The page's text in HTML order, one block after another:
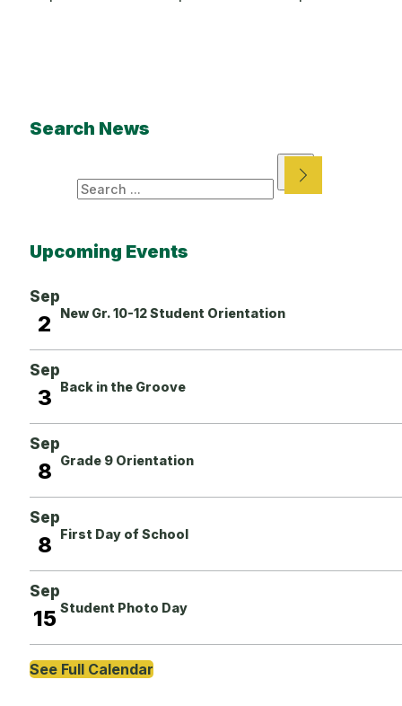
Search News
Upcoming Events
Sep
2 New Gr. 10-12 Student Orientation
Sep
3 Back in the Groove
Sep
8 Grade 9 Orientation
Sep
8 First Day of School
Sep
15 Student Photo Day
See Full Calendar